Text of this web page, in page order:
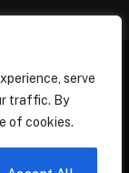
serve
traffic. By
of cookies.
POLICY
SITEMAP
Reserved.